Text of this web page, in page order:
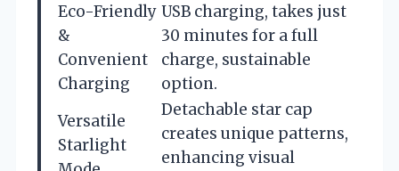
Eco-Friendly
&
Convenient
Charging
USB charging, takes just
30 minutes for a full
charge, sustainable
option.
Versatile
Starlight
Detachable star cap
creates unique patterns,
enhancing visual